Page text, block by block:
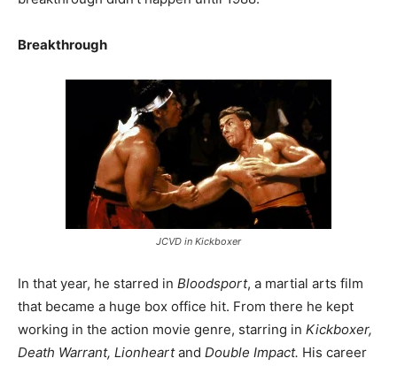
Breakthrough
JCVD in Kickboxer
In that year, he starred in Bloodsport, a martial arts film
that became a huge box office hit. From there he kept
working in the action movie genre, starring in Kickboxer,
Death Warrant, Lionheartand Double Impact. His career